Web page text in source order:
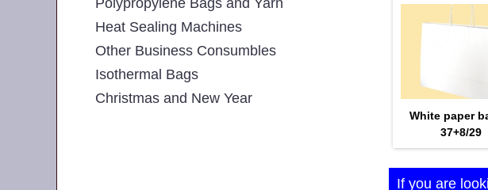
Heat Sealing Machines
Other Business Consumbles
Isothermal Bags
Christmas and New Year
White paper
37+8/29
If you are